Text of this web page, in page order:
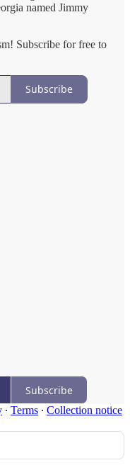
named Jimmy
Subscribe for free to
Subscribe
Subscribe
∙ Terms ∙ Collection notice